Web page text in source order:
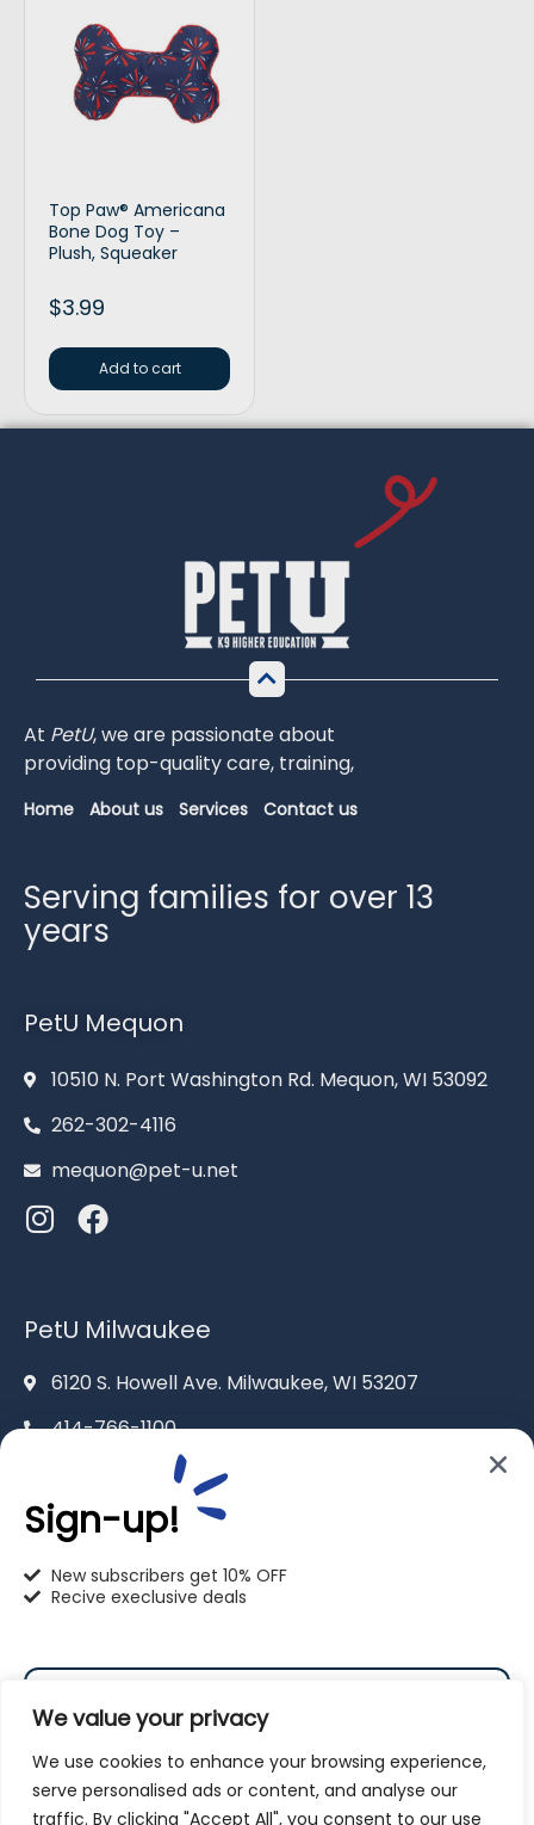
We value your privacy
We use cookies to enhance your browsing experience,
serve personalised ads or content, and analyse our
traffic. By clicking "Accept All", you consent to our use
Top Paw® Americana
Bone Dog Toy –
Plush, Squeaker
$3.99
Add to cart
At PetU,weare passionateabout
providing top-qualitycare, training,
Home About us Services Contact us
Serving families for over 13
years
PetU Mequon
10510 N. Port Washington Rd. Mequon, WI 53092
262-302-4116
mequon@pet-u.net
PetU Milwaukee
6120 S. Howell Ave. Milwaukee, WI 53207
414-766-1100
info@pet-u.net
2625 Eaton Ln. Racine, WI 53404
262-619-0109
racine@pet-u.net
Sign-up!
New subscribers get 10% OFF
Recive execlusive deals